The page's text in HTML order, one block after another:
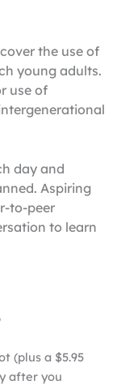
the use of
young adults.
use of
day and
Aspiring
to-peer
to learn
(plus a $5.95
after you